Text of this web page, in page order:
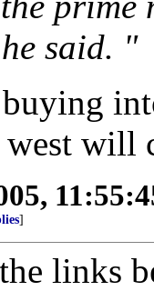
said. "
will
]
links